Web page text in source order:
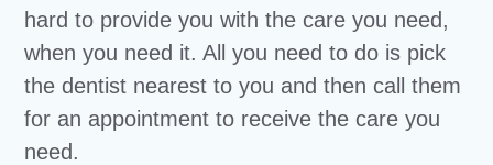
hard to provide you with the care you need,
when you need it. All you need to do is pick
the dentist nearest to you and then call them
for an appointment to receive the care you
need.